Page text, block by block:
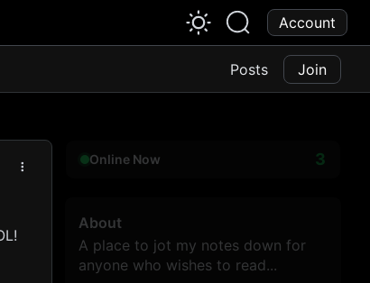
Account
Posts Join
Online Now 3
About
A place to jot my notes down for
anyone who wishes to read...